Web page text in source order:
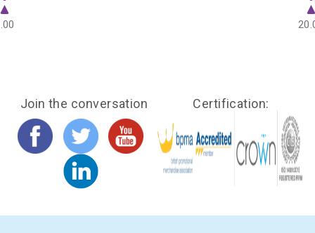
Join the conversation Certification: